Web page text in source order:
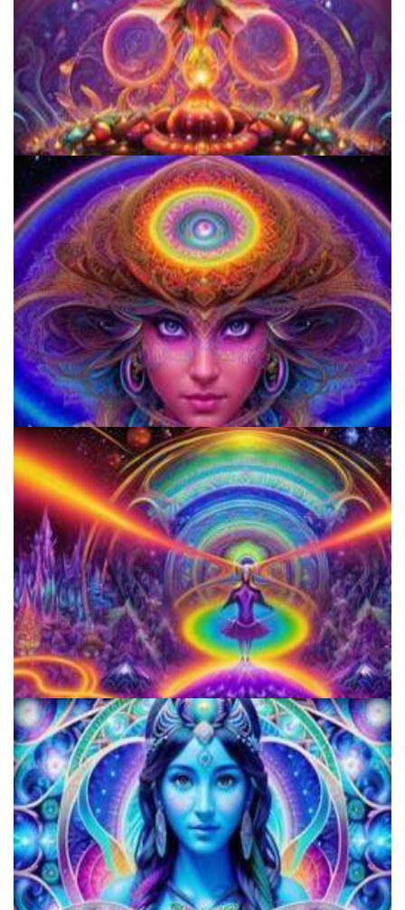
Women's Visionary Congress
920 Coalition
Horizons: Perspectives on Psychedelics